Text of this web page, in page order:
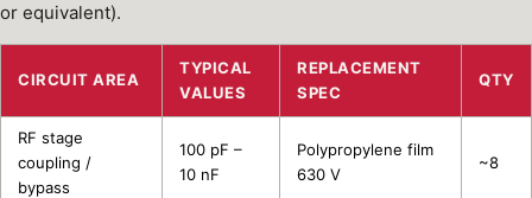
or equivalent).
CIRCUIT AREA
TYPICAL
VALUES
REPLACEMENT
SPEC
QTY
RF stage
coupling /
bypass
100 pF –
10 nF
Polypropylene film
630 V
~8